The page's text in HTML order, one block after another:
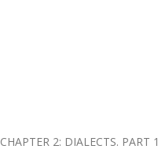
CHAPTER 2: DIALECTS. PART 1